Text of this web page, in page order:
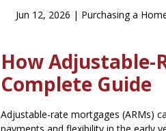
Jun 12, 2026 | Purchasing a
How Adjustable-
Complete Guide
Adjustable-rate mortgages (ARMs)